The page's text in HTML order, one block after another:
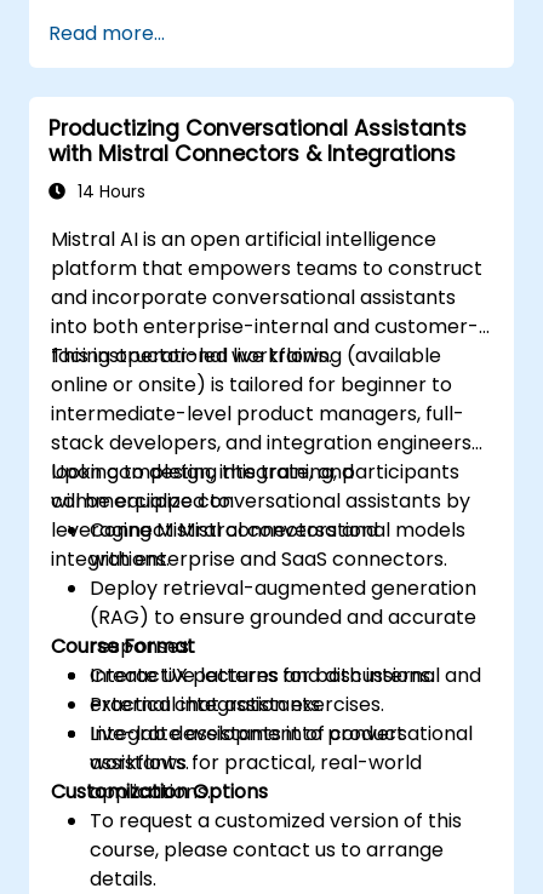
Read more...
Productizing Conversational Assistants
with Mistral Connectors & Integrations
14 Hours
Mistral AI is an open artificial intelligence
platform that empowers teams to construct
and incorporate conversational assistants
into both enterprise-internal and customer-
facing operational workflows.
This instructor-led live training (available
online or onsite) is tailored for beginner to
intermediate-level product managers, full-
stack developers, and integration engineers
looking to design, integrate, and
commercialize conversational assistants by
leveraging Mistral connectors and
integrations.
Upon completing this training, participants
will be equipped to:
Connect Mistral conversational models
with enterprise and SaaS connectors.
Deploy retrieval-augmented generation
(RAG) to ensure grounded and accurate
responses.
Create UX patterns for both internal and
external chat assistants.
Integrate assistants into product
workflows for practical, real-world
applications.
Course Format
Interactive lectures and discussions.
Practical integration exercises.
Live-lab development of conversational
assistants.
Customization Options
To request a customized version of this
course, please contact us to arrange
details.